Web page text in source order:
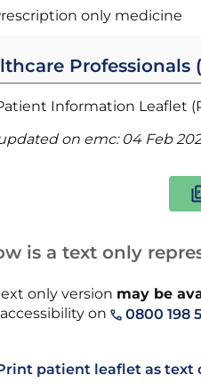
only medicine
Professionals
Information Leaflet
on emc: 04 Feb
is a text only
only version may be
on
0800 198
patient leaflet as text